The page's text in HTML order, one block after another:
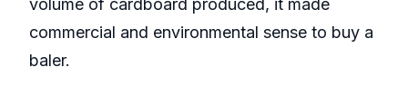
volume of cardboard produced, it made
commercial and environmental sense to buy a
baler.